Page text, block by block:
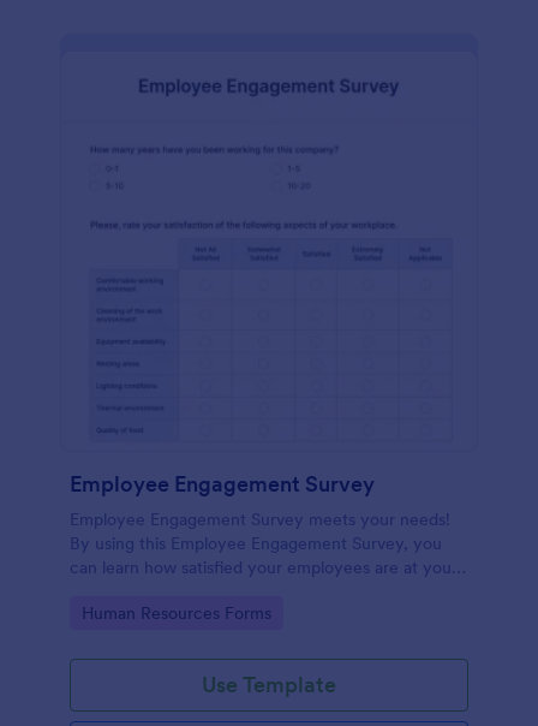
Employee Engagement Survey
Employee Engagement Survey meets your needs!
By using this Employee Engagement Survey, you
can learn how satisfied your employees are at your
conditions.
Go to Category:
Human Resources Forms
Use Template